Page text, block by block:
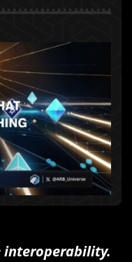
interoperability.